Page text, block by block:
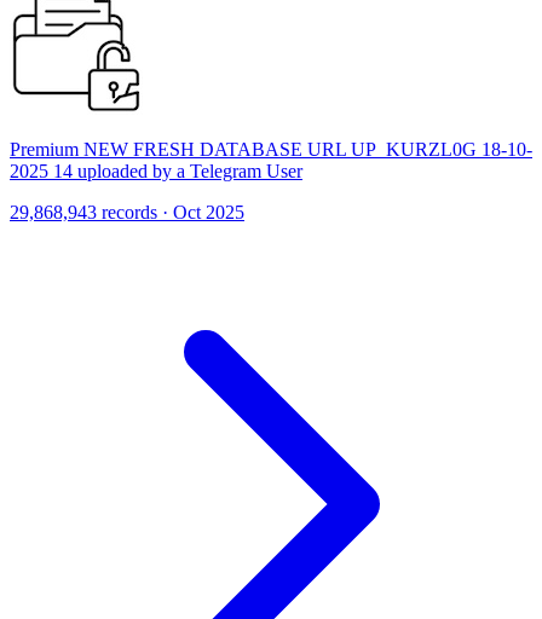
Premium NEW FRESH DATABASE URL UP_KURZL0G 18-10-
2025 14 uploaded by a Telegram User
29,868,943 records · Oct 2025